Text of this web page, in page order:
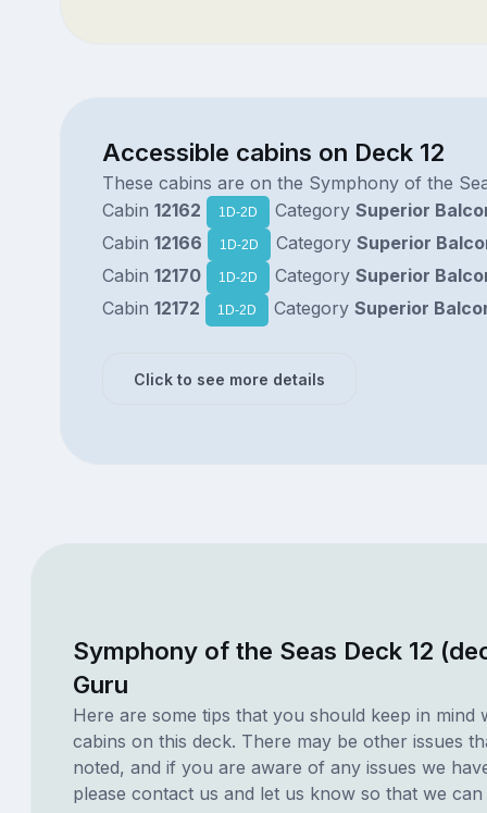
Accessible cabins on Deck 12
These cabins are on the Symphony of the
Cabin 12162 1D-2D Category Superior
Cabin 12166 1D-2D Category Superior
Cabin 12170 1D-2D Category Superior
Cabin 12172 1D-2D Category Superior
Click to see more details
Symphony of the Seas Deck 12
Guru
Here are some tips that you should keep in mind
cabins on this deck. There may be other issues
noted, and if you are aware of any issues we
please contact us and let us know so that we can